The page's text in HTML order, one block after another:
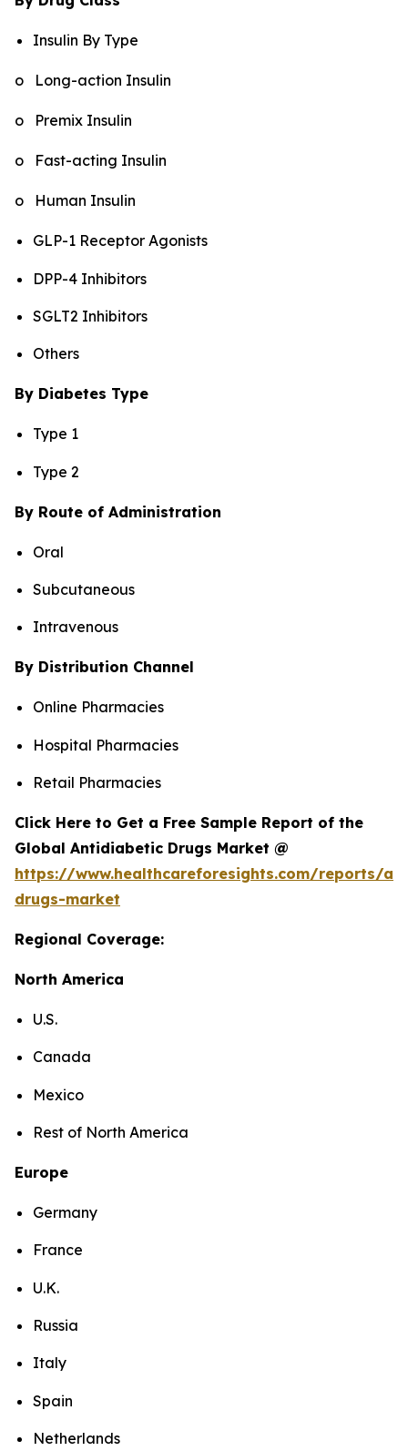
Insulin By Type
o Long-action Insulin
o Premix Insulin
o Fast-acting Insulin
o Human Insulin
GLP-1 Receptor Agonists
DPP-4 Inhibitors
SGLT2 Inhibitors
Others
By Diabetes Type
Type 1
Type 2
By Route of Administration
Oral
Subcutaneous
Intravenous
By Distribution Channel
Online Pharmacies
Hospital Pharmacies
Retail Pharmacies
Click Here to Get a Free Sample Report of the
Global Antidiabetic Drugs Market @
https://www.healthcareforesights.com/reports/
drugs-market
Regional Coverage:
North America
U.S.
Canada
Mexico
Rest of North America
Europe
Germany
France
U.K.
Russia
Italy
Spain
Netherlands